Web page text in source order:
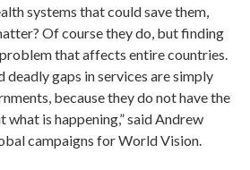
systems that could save them,
Of course they do, but finding
that affects entire countries.
deadly gaps in services are simply
because they do not have the
is happening,” said Andrew
campaigns for World Vision.